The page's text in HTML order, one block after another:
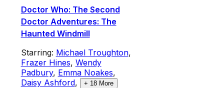
Doctor Who: The Second
Doctor Adventures: The
Haunted Windmill
Starring: Michael Troughton,
Frazer Hines, Wendy
Padbury, Emma Noakes,
Daisy Ashford, + 18More